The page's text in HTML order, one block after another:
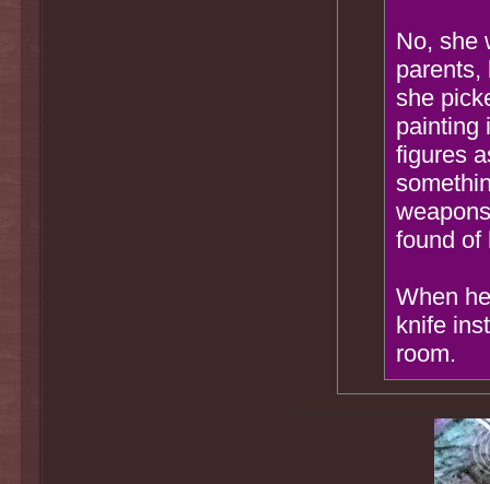
No, she
parents,
she
painting
figures
found of
When
knife
room.